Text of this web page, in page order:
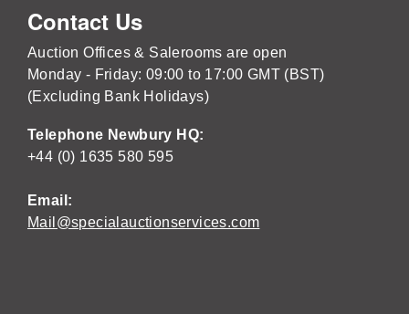
Contact Us
Auction Offices & Salerooms are open
Monday - Friday: 09:00 to 17:00 GMT (BST)
(Excluding Bank Holidays)
Telephone Newbury HQ:
+44 (0) 1635 580 595
Email:
Mail@specialauctionservices.com